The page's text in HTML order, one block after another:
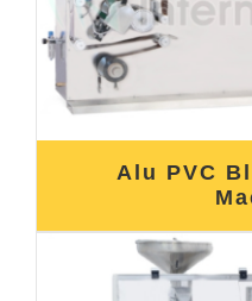
Alu PVC